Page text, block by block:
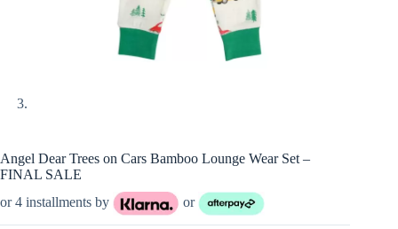
Angel Dear Trees on Cars Bamboo Lounge Wear Set –
FINAL SALE
or 4 installments by
or